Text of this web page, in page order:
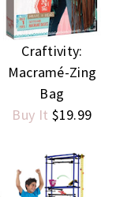
Craftivity:
Macramé-Zing
Bag
Buy It $19.99